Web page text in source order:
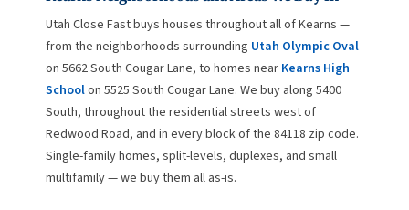
Utah Close Fast buys houses throughout all of Kearns —
from the neighborhoods surrounding Utah Olympic Oval
on 5662 South Cougar Lane, to homes near Kearns High
Schoolon 5525 South Cougar Lane. We buy along 5400
South, throughout the residential streets west of
Redwood Road, and in every block of the 84118 zip code.
Single-family homes, split-levels, duplexes, and small
multifamily — we buy them all as-is.